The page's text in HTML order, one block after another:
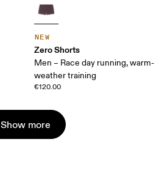
NEW
Zero Shorts
Men – Race day running, warm-
weather training
€120.00
Show more